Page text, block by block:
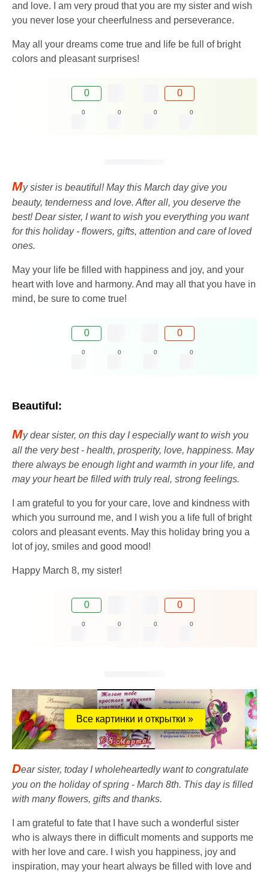
and love. I am very proud that you are my sister and wish
you never lose your cheerfulness and perseverance.
May all your dreams come true and life be full of bright
colors and pleasant surprises!
0 0
0 0 0 0
My sister is beautiful! May this March day give you
beauty, tenderness and love. After all, you deserve the
best! Dear sister, I want to wish you everything you want
for this holiday - flowers, gifts, attention and care of loved
ones.
May your life be filled with happiness and joy, and your
heart with love and harmony. And may all that you have in
mind, be sure to come true!
0 0
0 0 0 0
Beautiful:
My dear sister, on this day I especially want to wish you
all the very best - health, prosperity, love, happiness. May
there always be enough light and warmth in your life, and
may your heart be filled with truly real, strong feelings.
I am grateful to you for your care, love and kindness with
which you surround me, and I wish you a life full of bright
colors and pleasant events. May this holiday bring you a
lot of joy, smiles and good mood!
Happy March 8, my sister!
0 0
0 0 0 0
Все картинки и открытки »
Dear sister, today I wholeheartedly want to congratulate
you on the holiday of spring - March 8th. This day is filled
with many flowers, gifts and thanks.
I am grateful to fate that I have such a wonderful sister
who is always there in difficult moments and supports me
with her love and care. I wish you happiness, joy and
inspiration, may your heart always be filled with love and